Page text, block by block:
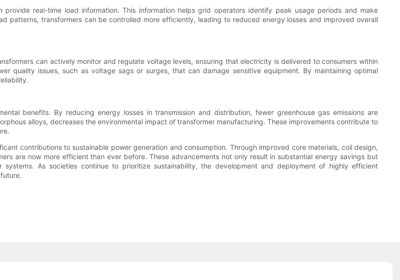
real-time load information. This information helps grid operators identify peak usage periods and make
patterns, transformers can be controlled more efficiently, leading to reduced energy losses and improved overall
can actively monitor and regulate voltage levels, ensuring that electricity is delivered to consumers within
quality issues, such as voltage sags or surges, that can damage sensitive equipment. By maintaining optimal
benefits. By reducing energy losses in transmission and distribution, fewer greenhouse gas emissions are
alloys, decreases the environmental impact of transformer manufacturing. These improvements contribute to
contributions to sustainable power generation and consumption. Through improved core materials, coil design,
are now more efficient than ever before. These advancements not only result in substantial energy savings but
As societies continue to prioritize sustainability, the development and deployment of highly efficient